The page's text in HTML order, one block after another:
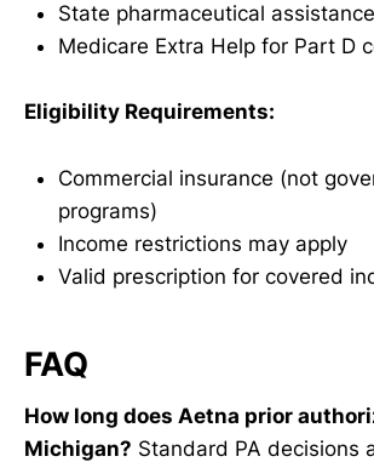
State pharmaceutical
Medicare Extra Help for Part D
Eligibility Requirements:
Commercial insurance (not
programs)
Income restrictions may apply
Valid prescription for covered
FAQ
How long does Aetna prior
Michigan? Standard PA decisions